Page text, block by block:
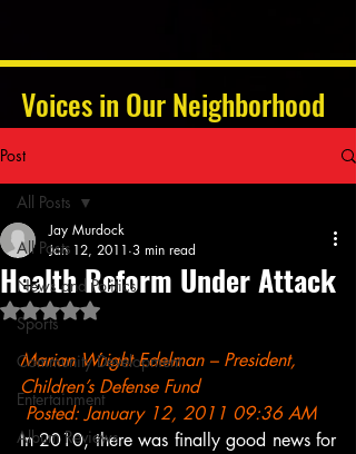
Voices in Our Neighborhood
Post
All Posts
News and Politics
Sports
Community Development
Entertainment
Album Reviews
All Posts
Health Reform Under Attack
Jay Murdock
Jan 12, 2011 3 min read
Rated NaN out of 5 stars.
Marian Wright Edelman – President,
Children’s Defense Fund
Posted: January 12, 2011 09:36 AM
In 2010, there was finally good news for